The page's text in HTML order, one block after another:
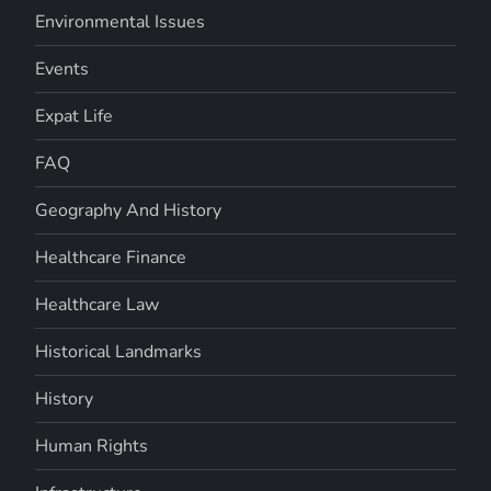
Environmental Issues
Events
Expat Life
FAQ
Geography And History
Healthcare Finance
Healthcare Law
Historical Landmarks
History
Human Rights